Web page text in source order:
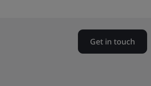
Get in touch